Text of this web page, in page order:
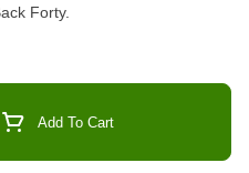
Forty.
Add To Cart